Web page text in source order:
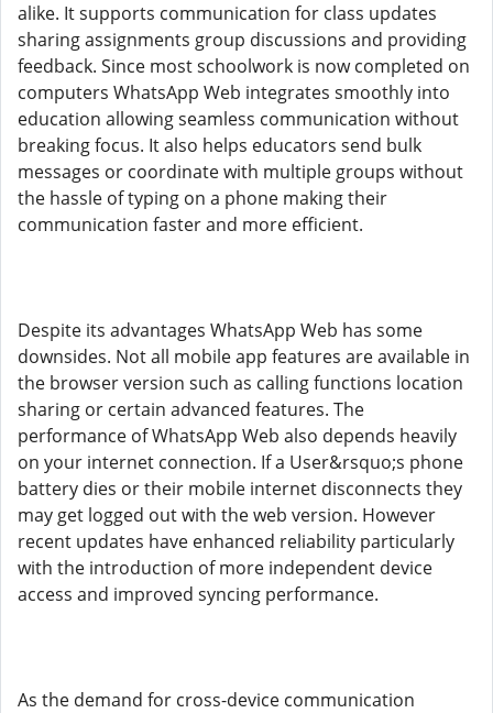
alike. It supports communication for class updates
sharing assignments group discussions and providing
feedback. Since most schoolwork is now completed on
computers WhatsApp Web integrates smoothly into
education allowing seamless communication without
breaking focus. It also helps educators send bulk
messages or coordinate with multiple groups without
the hassle of typing on a phone making their
communication faster and more efficient.
Despite its advantages WhatsApp Web has some
downsides. Not all mobile app features are available in
the browser version such as calling functions location
sharing or certain advanced features. The
performance of WhatsApp Web also depends heavily
on your internet connection. If a User&rsquo;s phone
battery dies or their mobile internet disconnects they
may get logged out with the web version. However
recent updates have enhanced reliability particularly
with the introduction of more independent device
access and improved syncing performance.
As the demand for cross-device communication